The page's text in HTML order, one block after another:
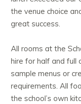
the venue choice
great success.
All rooms at the
hire for half and full
sample menus or
requirements. All
the school’s own